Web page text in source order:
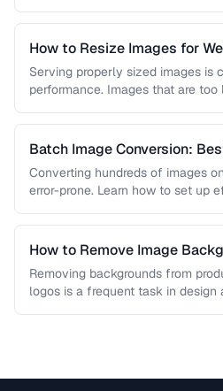
How to Resize Images for
Quality
Serving properly sized images is
performance. Images that are
Batch Image Conversion:
Processing
Converting hundreds of images
error-prone. Learn how to set up
How to Remove Image
Removing backgrounds from
logos is a frequent task in design